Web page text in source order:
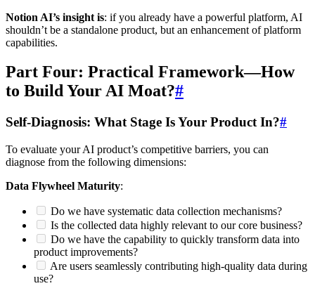
Notion AI’s insight is: if you already have a powerful platform, AI
shouldn’t be a standalone product, but an enhancement of platform
capabilities.
Part Four: Practical Framework—How
to Build Your AI Moat?#
Self-Diagnosis: What Stage Is Your Product In?#
To evaluate your AI product’s competitive barriers, you can
diagnose from the following dimensions:
Data Flywheel Maturity:
Do we have systematic data collection mechanisms?
Is the collected data highly relevant to our core business?
Do we have the capability to quickly transform data into
product improvements?
Are users seamlessly contributing high-quality data during
use?